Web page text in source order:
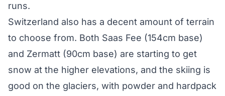
runs.
Switzerland also has a decent amount of terrain
to choose from. Both Saas Fee (154cm base)
and Zermatt (90cm base) are starting to get
snow at the higher elevations, and the skiing is
good on the glaciers, with powder and hardpack